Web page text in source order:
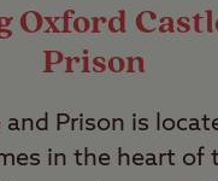
Oxford
Prison
and Prison is
in the heart of